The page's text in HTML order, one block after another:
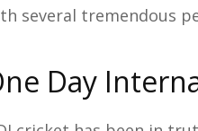
several tremendous
Day